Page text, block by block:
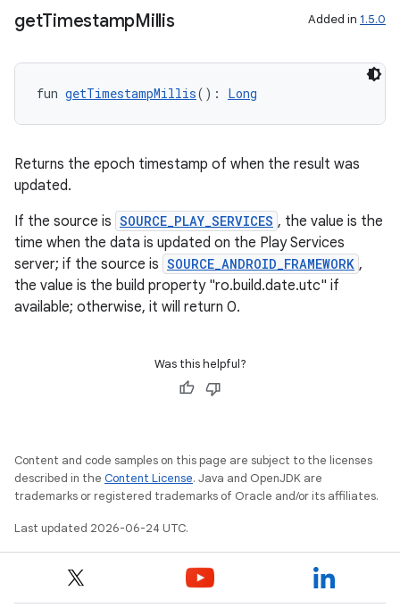
getTimestampMillis Added in 1.5.0
fun getTimestampMillis(): Long
Returns the epoch timestamp of when the result was
updated.
If the source is SOURCE_PLAY_SERVICES , the value is the
time when the data is updated on the Play Services
server; if the source is SOURCE_ANDROID_FRAMEWORK ,
the value is the build property "ro.build.date.utc" if
available; otherwise, it will return 0.
Was this helpful?
Content and code samples on this page are subject to the licenses
described in the Content License. Java and OpenJDK are
trademarks or registered trademarks of Oracle and/or its affiliates.
Last updated 2026-06-24 UTC.